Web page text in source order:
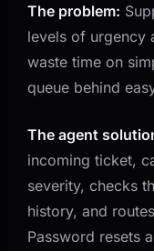
The problem:
levels of urgency
waste time on
queue behind
The agent
incoming ticket,
severity, checks
history, and
Password resets